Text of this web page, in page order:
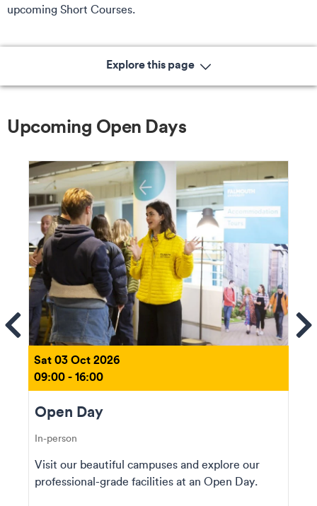
upcoming Short Courses.
Explore this page
Upcoming Open Days
Sat 03 Oct 2026
09:00 - 16:00
Open Day
In-person
Visit our beautiful campuses and explore our
professional-grade facilities at an Open Day.